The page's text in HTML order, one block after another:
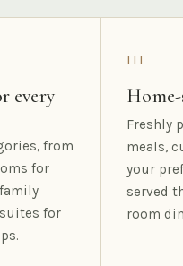
every
from
for
for
III
Freshly
meals,
your
served
room